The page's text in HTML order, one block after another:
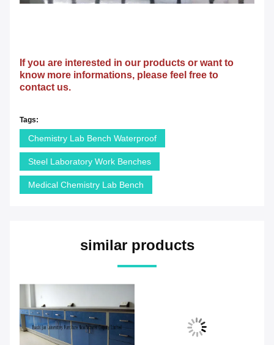
If you are interested in our products or want to
know more informations, please feel free to
contact us.
Tags:
Chemistry Lab Bench Waterproof
Steel Laboratory Work Benches
Medical Chemistry Lab Bench
similar products